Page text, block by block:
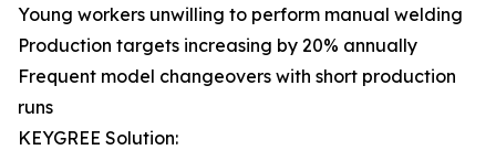
Young workers unwilling to perform manual welding
Production targets increasing by 20% annually
Frequent model changeovers with short production
runs
KEYGREE Solution: